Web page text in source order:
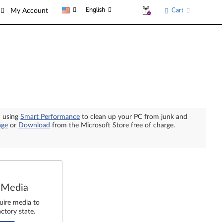
My Account English Cart
usingSmart Performance to clean up your PC from junk and
or Download from the Microsoft Store free of charge.
media to
state.